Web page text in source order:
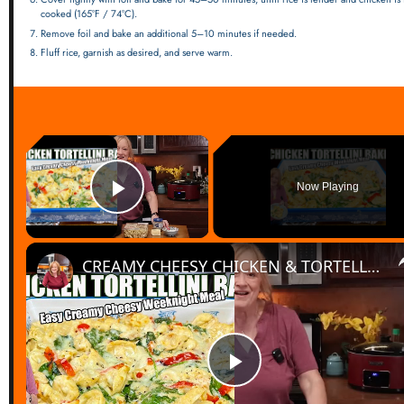
cooked (165°F / 74°C).
Remove foil and bake an additional 5–10 minutes if needed.
Fluff rice, garnish as desired, and serve warm.
×
Play Video
Now Playing
Play
CREAMY CHEESY CHICKEN & TORTELLINI BAKE EASY WEEKNIGHT MEAL